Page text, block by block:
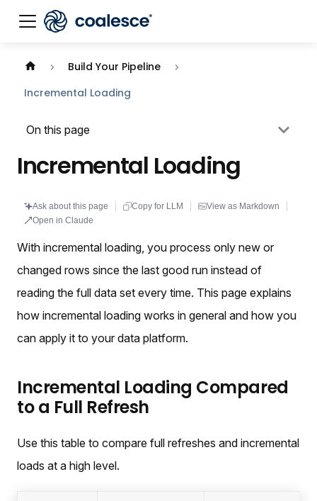
Documentation index: llms.txt . This page is also available
Build Your Pipeline
Incremental Loading
On this page
Incremental Loading
Ask about this page Copy for LLM
View as Markdown
Open in Claude
With incremental loading, you process only new or
changed rows since the last good run instead of
reading the full data set every time. This page explains
how incremental loading works in general and how you
can apply it to your data platform.
Incremental Loading Compared
to a Full Refresh
Use this table to compare full refreshes and incremental
loads at a high level.